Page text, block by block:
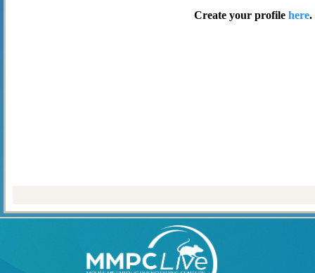
Create your profile here.